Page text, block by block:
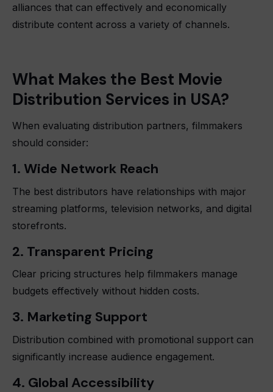
alliances that can effectively and economically
distribute content across a variety of channels.
What Makes the Best Movie
Distribution Services in USA?
When evaluating distribution partners, filmmakers
should consider:
1. Wide Network Reach
The best distributors have relationships with major
streaming platforms, television networks, and digital
storefronts.
2. Transparent Pricing
Clear pricing structures help filmmakers manage
budgets effectively without hidden costs.
3. Marketing Support
Distribution combined with promotional support can
significantly increase audience engagement.
4. Global Accessibility